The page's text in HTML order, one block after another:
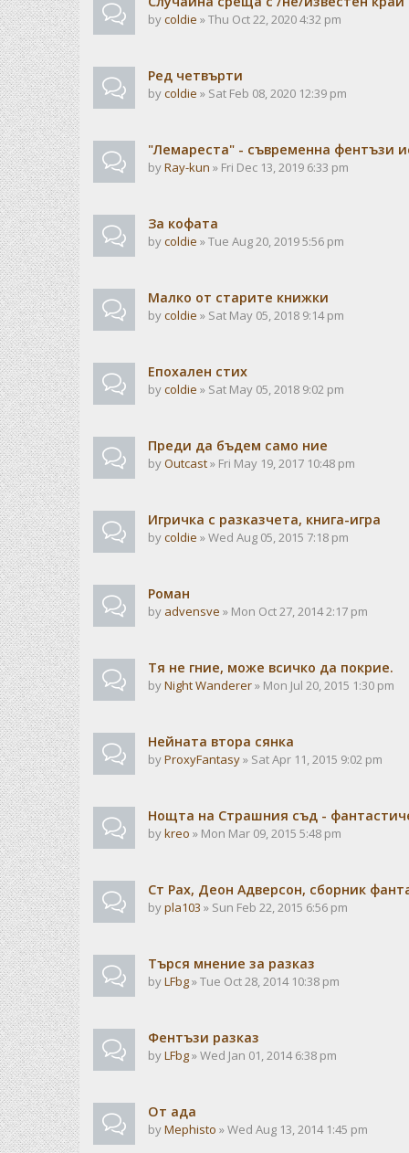
bycoldie » Thu Oct 22, 2020 4:32 pm
Ред четвърти
bycoldie » Sat Feb 08, 2020 12:39 pm
"Лемареста" - съвременна фентъзи
byRay-kun » Fri Dec 13, 2019 6:33 pm
За кофата
bycoldie » Tue Aug 20, 2019 5:56 pm
Малко от старите книжки
bycoldie » Sat May 05, 2018 9:14 pm
Епохален стих
bycoldie » Sat May 05, 2018 9:02 pm
Преди да бъдем само ние
byOutcast» Fri May 19, 2017 10:48 pm
Игричка с разказчета, книга-игра
bycoldie » Wed Aug 05, 2015 7:18 pm
Роман
by advensve » Mon Oct 27, 2014 2:17 pm
Тя не гние, може всичко да покрие.
byNight Wanderer» Mon Jul 20, 2015 1:30 pm
Нейната втора сянка
byProxyFantasy» Sat Apr 11, 2015 9:02 pm
Нощта на Страшния съд -
bykreo » Mon Mar 09, 2015 5:48 pm
Ст Рах, Деон Адверсон, сборник
bypla103 » Sun Feb 22, 2015 6:56 pm
Търся мнение за разказ
byLFbg» Tue Oct 28, 2014 10:38 pm
Фентъзи разказ
byLFbg» Wed Jan 01, 2014 6:38 pm
От ада
byMephisto » Wed Aug 13, 2014 1:45 pm